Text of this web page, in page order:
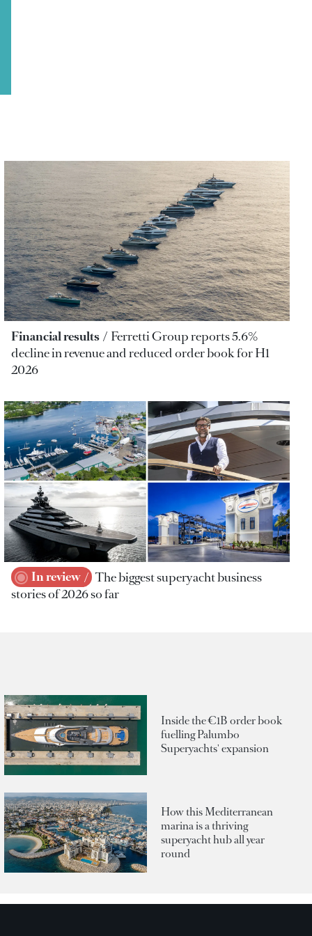
Financial results
Ferretti Group reports 5.6%
decline in revenue and reduced order book for H1
2026
In review
The biggest superyacht business
stories of 2026 so far
Inside the €1B order book
fuelling Palumbo
Superyachts' expansion
How this Mediterranean
marina is a thriving
superyacht hub all year
round